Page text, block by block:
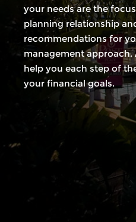
your needs are the
planning relationship
recommendations for
management
help you each step of
your financial goals.